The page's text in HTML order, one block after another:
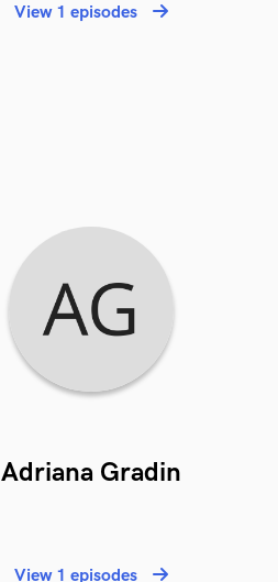
View 1 episodes
Adriana Gradin
View 1 episodes